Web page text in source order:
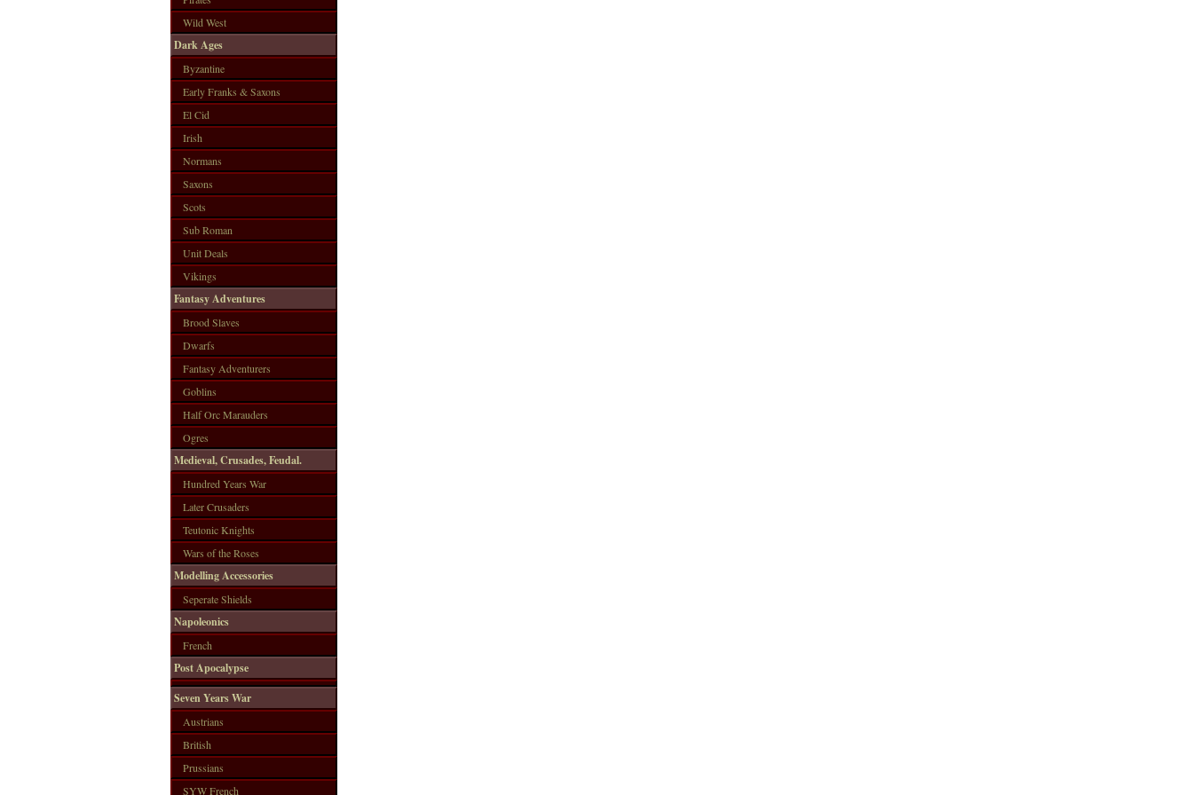
Wild West
Dark Ages
Byzantine
Early Franks & Saxons
El Cid
Irish
Normans
Saxons
Scots
Sub Roman
Unit Deals
Vikings
Fantasy Adventures
Brood Slaves
Dwarfs
Fantasy Adventurers
Goblins
Half Orc Marauders
Ogres
Medieval, Crusades, Feudal.
Hundred Years War
Later Crusaders
Teutonic Knights
Wars of the Roses
Modelling Accessories
Seperate Shields
Napoleonics
French
Post Apocalypse
Seven Years War
Austrians
British
Prussians
SYW French